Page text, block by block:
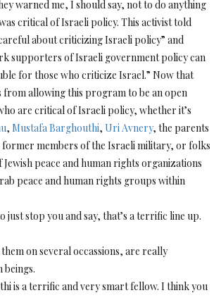
warned me, I should say, not to do anything
critical of Israeli policy. This activist told
about criticizing Israeli policy” and
supporters of Israeli government policy can
for those who criticize Israel.” Now that
from allowing this program to be an open
are critical of Israeli policy, whether it’s
, Mustafa Barghouthi, Uri Avnery, the parents
former members of the Israeli military, or folks
peace and human rights organizations
peace and human rights groups within
just stop you and say, that’s a terrific line up.
on several occassions, are really
is a terrific and very smart fellow. I think you